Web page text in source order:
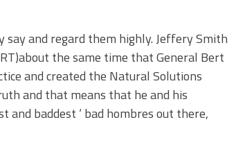
and regard them highly. Jeffery Smith
the same time that General Bert
and created the Natural Solutions
and that means that he and his
and baddest ‘ bad hombres out there,